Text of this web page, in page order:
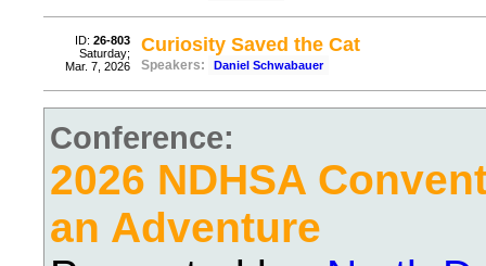
ID: 26-803
Saturday;
Mar. 7, 2026
Curiosity Saved the Cat
Speakers: Daniel Schwabauer
Conference:
2026 NDHSA
an Adventure